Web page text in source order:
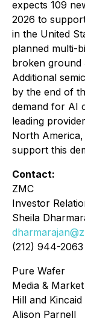
expects 109
2026 to
in the United
planned multi-
broken ground
Additional
by the end of
demand for AI
leading
North
support this
Contact:
ZMC
Investor
Sheila
(212) 944-2063
Pure Wafer
Media &
Hill and
Alison Parnell